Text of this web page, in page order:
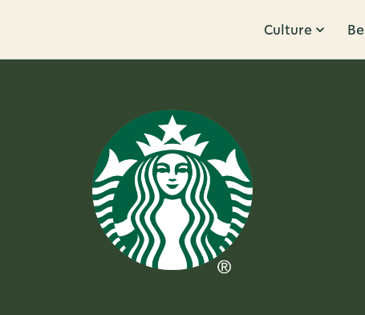
Culture